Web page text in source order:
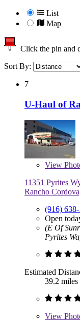
List
Map
Click the pin and
Sort By:
7
U-Haul of
View
11351 Pyrites
Rancho
(916)
Open
(E Of
Pyrites
Estimated
39.2 miles
View